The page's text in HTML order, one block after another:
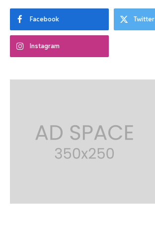
Facebook Twitter
Instagram